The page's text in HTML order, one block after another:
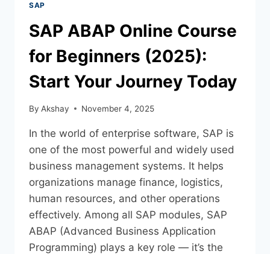
SAP
SAP ABAP Online Course
for Beginners (2025):
Start Your Journey Today
By Akshay November 4, 2025
In the world of enterprise software, SAP is
one of the most powerful and widely used
business management systems. It helps
organizations manage finance, logistics,
human resources, and other operations
effectively. Among all SAP modules, SAP
ABAP (Advanced Business Application
Programming) plays a key role — it’s the